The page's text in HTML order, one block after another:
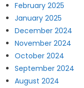
February 2025
January 2025
December 2024
November 2024
October 2024
September 2024
August 2024